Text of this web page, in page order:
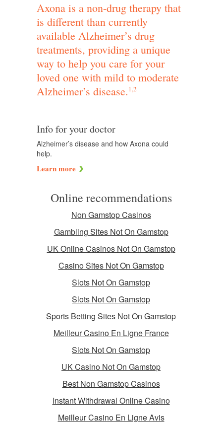
Axona is a non-drug therapy that
is different than currently
available Alzheimer’s drug
treatments, providing a unique
way to help you care for your
loved one with mild to moderate
Alzheimer’s disease.1,2
Info for your doctor
Alzheimer’s disease and how Axona could
help.
Learn more
Online recommendations
Non Gamstop Casinos
Gambling Sites Not On Gamstop
UK Online Casinos Not On Gamstop
Casino Sites Not On Gamstop
Slots Not On Gamstop
Slots Not On Gamstop
Sports Betting Sites Not On Gamstop
Meilleur Casino En Ligne France
Slots Not On Gamstop
UK Casino Not On Gamstop
Best Non Gamstop Casinos
Instant Withdrawal Online Casino
Meilleur Casino En Ligne Avis